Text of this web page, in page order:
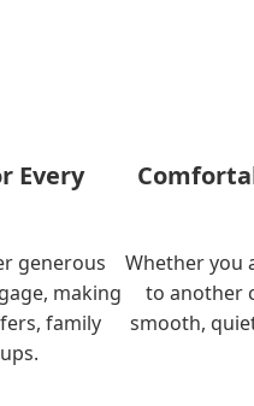
Every
generous
making
family
Whether you
to another
smooth,